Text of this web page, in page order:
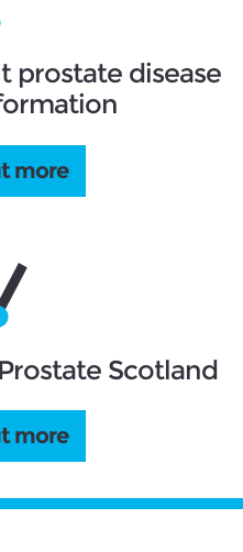
prostate disease
more
Scotland
more